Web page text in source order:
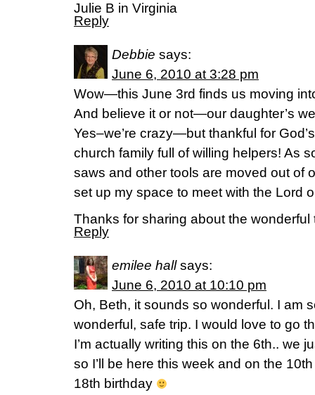
Julie B in Virginia
Reply
Debbie says:
June 6, 2010 at 3:28 pm
Wow—this June 3rd finds us moving
And believe it or not—our daughter’s
Yes–we’re crazy—but thankful for
church family full of willing helpers! As
saws and other tools are moved out of
set up my space to meet with the Lord
Thanks for sharing about the wonderful
Reply
emilee hall says:
June 6, 2010 at 10:10 pm
Oh, Beth, it sounds so wonderful. I am
wonderful, safe trip. I would love to go
I’m actually writing this on the 6th.. we
so I’ll be here this week and on the
18th birthday